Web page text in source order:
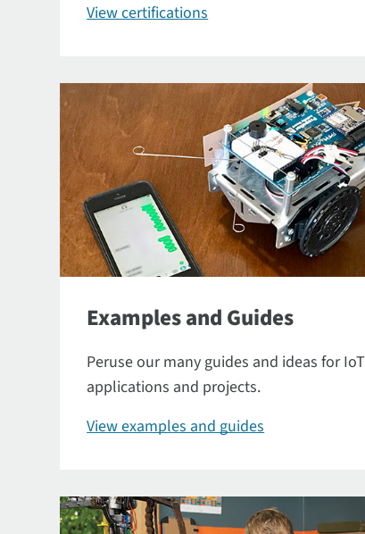
View certifications
Examples and Guides
Peruse our many guides and ideas for IoT
applications and projects.
View examples and guides